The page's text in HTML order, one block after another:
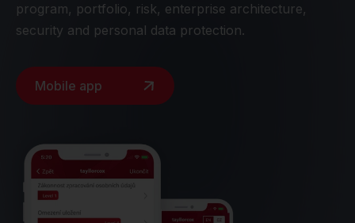
program, portfolio, risk, enterprise architecture,
security and personal data protection.
Mobile app